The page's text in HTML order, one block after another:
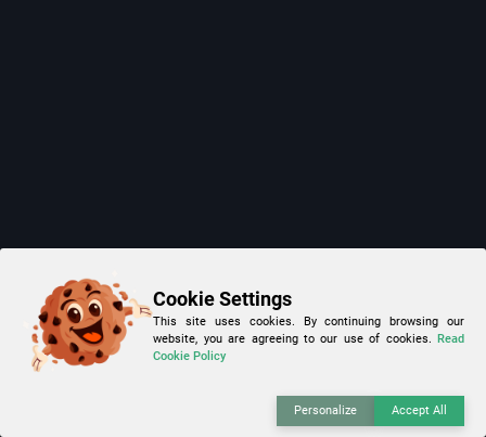
Cookie Settings
This site uses cookies. By continuing browsing our
website, you are agreeing to our use of cookies. Read
Cookie Policy
Personalize Accept All